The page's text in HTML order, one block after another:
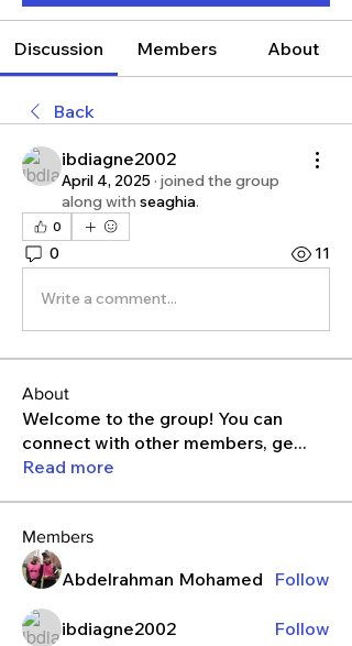
Discussion Members About
Back
ibdiagne2002
April 4, 2025· joined the group
along with seaghia.
0
0 11
Write a comment...
About
Welcome to the group! You can
connect with other members, ge...
Read more
Members
Abdelrahman Mohamed Follow
ibdiagne2002 Follow